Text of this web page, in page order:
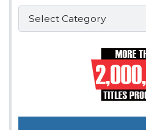
Categories